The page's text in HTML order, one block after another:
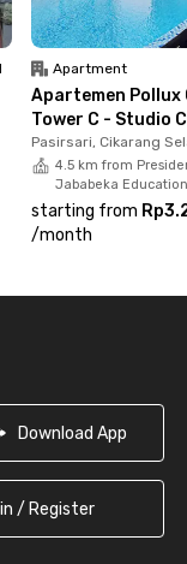
Apartment
Apartemen Pollux
Tower C - Studio
Pasirsari, Cikarang
4.5 km from
Jababeka
starting from
/month
Download App
/ Register